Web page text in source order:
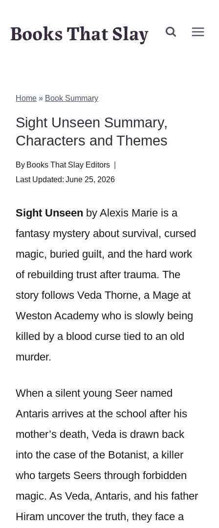
Books That Slay
Home » Book Summary
Sight Unseen Summary,
Characters and Themes
By Books That Slay Editors
Last Updated: June 25, 2026
Sight Unseen by Alexis Marie is a
fantasy mystery about survival, cursed
magic, buried guilt, and the hard work
of rebuilding trust after trauma. The
story follows Veda Thorne, a Mage at
Weston Academy who is slowly being
killed by a blood curse tied to an old
murder.
When a silent young Seer named
Antaris arrives at the school after his
mother’s death, Veda is drawn back
into the case of the Botanist, a killer
who targets Seers through forbidden
magic. As Veda, Antaris, and his father
Hiram uncover the truth, they face a